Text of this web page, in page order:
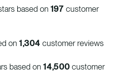
based on 197 customer
on 1,304 customer reviews
based on 14,500customer